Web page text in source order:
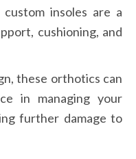
insoles are a
cushioning, and
these orthotics can
in managing your
further damage to